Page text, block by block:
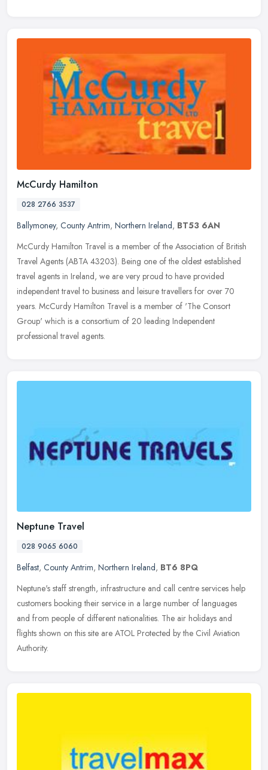
McCurdy Hamilton
028 2766 3537
Ballymoney, County Antrim, Northern Ireland, BT53 6AN
McCurdy Hamilton Travel is a member of the Association of British
Travel Agents (ABTA 43203). Being one of the oldest established
travel agents in Ireland, we are very proud to have provided
independent travel to business and leisure travellers for over 70
years. McCurdy Hamilton Travel is a member of 'The Consort
Group' which is a consortium of 20 leading Independent
professional travel agents.
Neptune Travel
028 9065 6060
Belfast, County Antrim, Northern Ireland, BT6 8PQ
Neptune's staff strength, infrastructure and call centre services help
customers booking their service in a large number of languages
and from people of different nationalities. The air holidays and
flights shown on this site are ATOL Protected by the Civil Aviation
Authority.